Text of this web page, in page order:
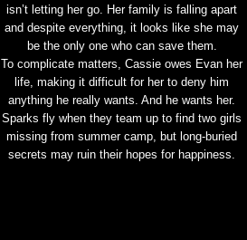
isn’t letting hergo. Her family is falling apart
and despite everything, it looks like she may
be the only one who can save them.
To complicate matters, Cassie owes Evan her
life, making it difficult for her to deny him
anything he reallywants. And he wants her.
Sparks fly when they team up to find two girls
missing from summer camp, but long-buried
secrets may ruin their hopes for happiness.